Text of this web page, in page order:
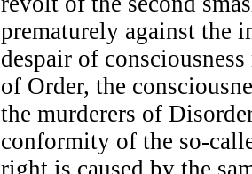
prematurely against the
despair of
of Order, the
the murderers of
conformity of the so-
right is caused by the